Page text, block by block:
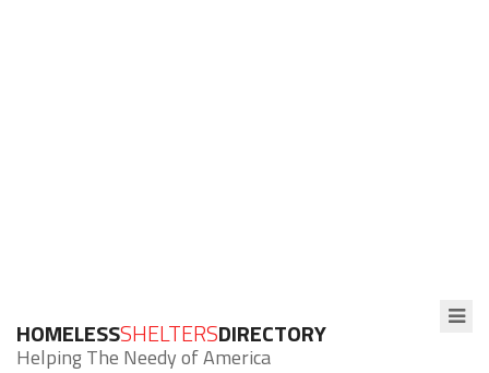
HOMELESSSHELTERSDIRECTORY
Helping The Needy of America